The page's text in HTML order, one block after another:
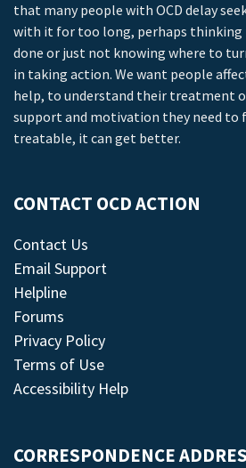
that many people with OCD delay
with it for too long, perhaps thinking
done or just not knowing where to
in taking action. We want people
help, to understand their treatment
support and motivation they need to
treatable, it can get better.
CONTACT OCD ACTION
Contact Us
Email Support
Helpline
Forums
Privacy Policy
Terms of Use
Accessibility Help
CORRESPONDENCE